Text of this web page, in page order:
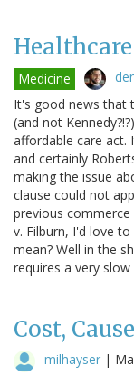
Medicine
It's good news that
(and not
affordable care act.
and certainly
making the issue
clause could not
previous
v. Filburn, I'd love
mean? Well in the
requires a very
Cost,
milhayser |